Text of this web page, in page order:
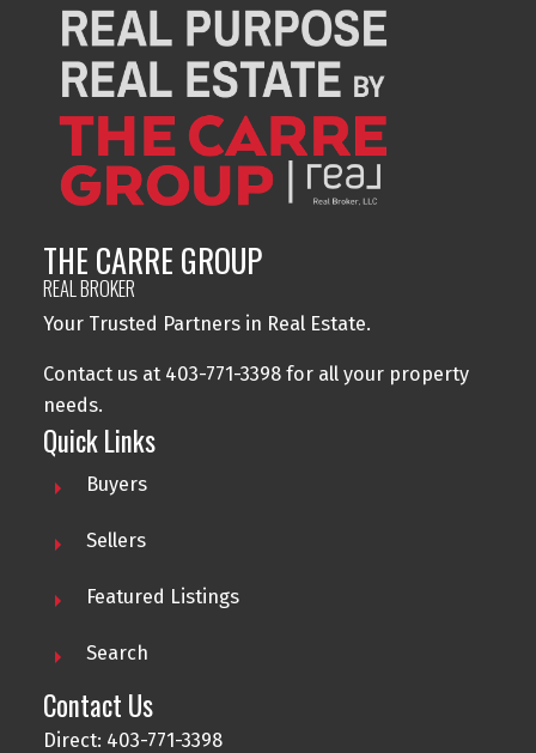
THE CARRE GROUP
REAL BROKER
Your Trusted Partners in Real Estate.
Contact us at 403-771-3398 for all your property
needs.
Quick Links
Buyers
Sellers
Featured Listings
Search
Contact Us
Direct: 403-771-3398